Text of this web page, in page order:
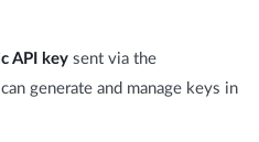
API key sent via the
can generate and manage keys in